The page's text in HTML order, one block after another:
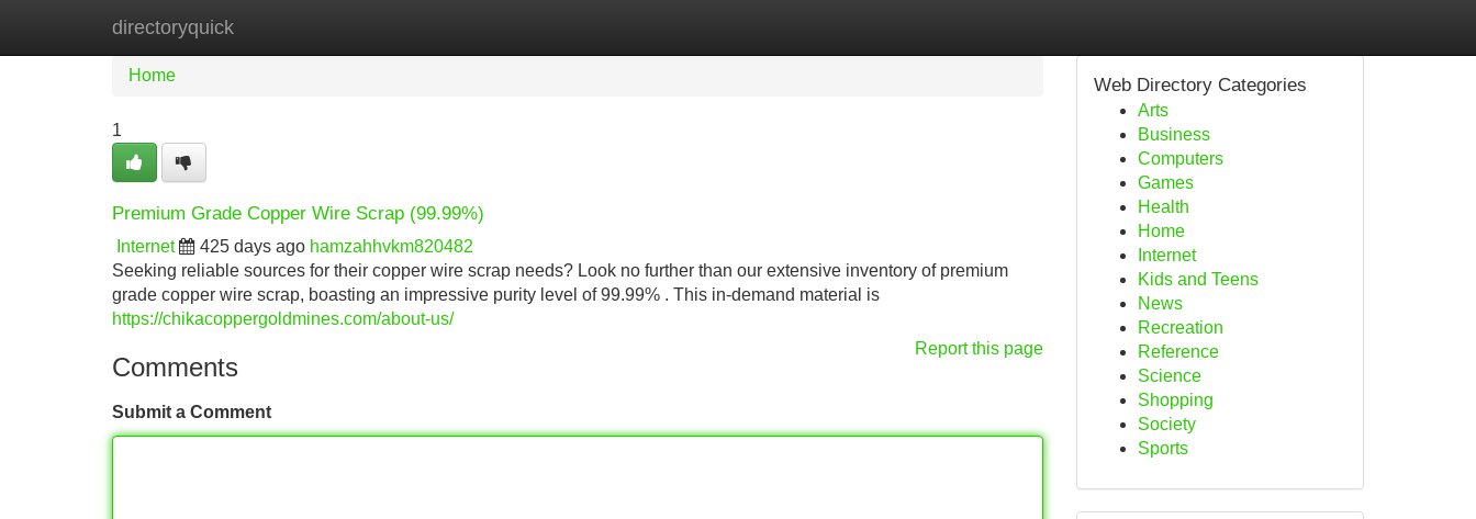
directoryquick
Home New Site Listings
Home
1
Premium Grade Copper Wire Scrap (99.99%)
Internet 425 days ago hamzahhvkm820482
Seeking reliable sources for their copper wire scrap needs? Look no further than our extensive inventory of premium
grade copper wire scrap, boasting an impressive purity level of 99.99% . This in-demand material is
https://chikacoppergoldmines.com/about-us/
Report this page
Comments
Submit a Comment
Web Directory Categories
Arts
Business
Computers
Games
Health
Home
Internet
Kids and Teens
News
Recreation
Reference
Science
Shopping
Society
Sports